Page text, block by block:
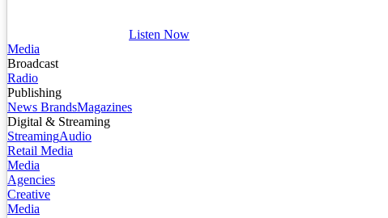
Listen Now
Media
Broadcast
Radio
Publishing
News BrandsMagazines
Digital & Streaming
StreamingAudio
Retail Media
Media
Agencies
Creative
Media